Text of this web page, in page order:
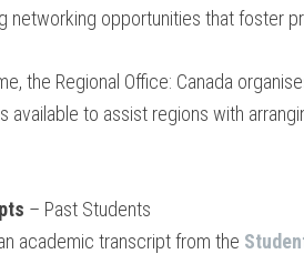
networking opportunities that foster
the Regional Office: Canada
available to assist regions with
– Past Students
academic transcript from the